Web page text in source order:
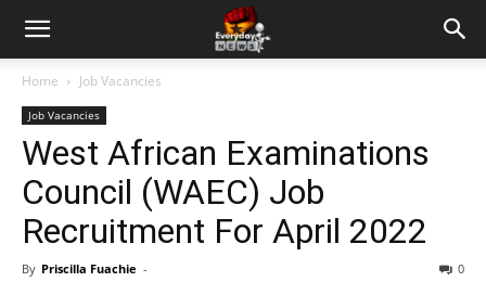
Home Job Vacancies
Job Vacancies
West African Examinations
Council (WAEC) Job
Recruitment For April 2022
By Priscilla Fuachie - 0